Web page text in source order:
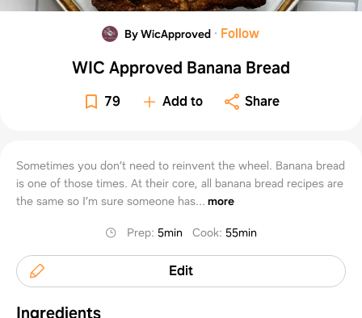
By WicApproved · Follow
WIC Approved Banana Bread
79 Add to Share
Sometimes you don’t need to reinvent the wheel. Banana bread
is one of those times. At their core, all banana bread recipes are
the same so I’m sure someone has... more
Prep:5min Cook:55min
Edit
Ingredients